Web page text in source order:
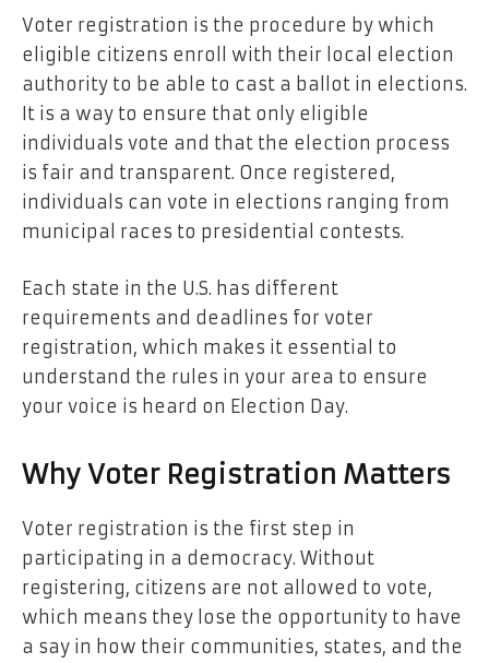
Voter registration is the procedure by which
eligible citizens enroll with their local election
authority to be able to cast a ballot in elections.
It is a way to ensure that only eligible
individuals vote and that the election process
is fair and transparent. Once registered,
individuals can vote in elections ranging from
municipal races to presidential contests.
Each state in the U.S. has different
requirements and deadlines for voter
registration, which makes it essential to
understand the rules in your area to ensure
your voice is heard on Election Day.
Why Voter Registration Matters
Voter registration is the first step in
participating in a democracy. Without
registering, citizens are not allowed to vote,
which means they lose the opportunity to have
a say in how their communities, states, and the